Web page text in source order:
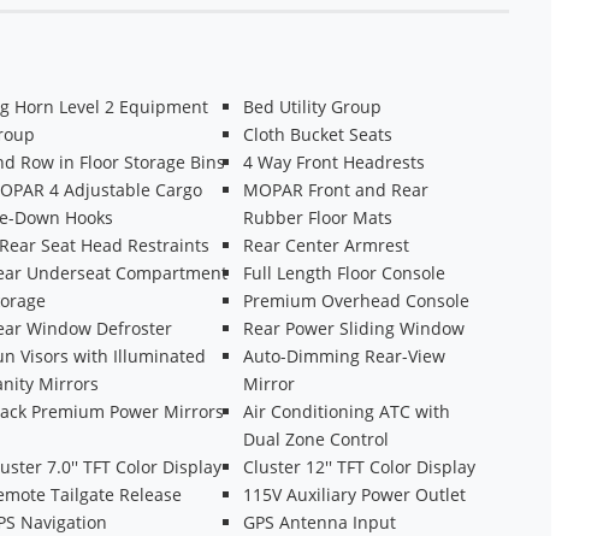
Horn Level 2 Equipment
Bed Utility Group
Cloth Bucket Seats
Row in Floor Storage Bins
4 Way Front Headrests
4 Adjustable Cargo
Down Hooks
MOPAR Front and Rear
Rubber Floor Mats
Seat Head Restraints
Rear Center Armrest
Underseat Compartment
Full Length Floor Console
Premium Overhead Console
Window Defroster
Rear Power Sliding Window
Visors with Illuminated
Mirrors
Auto-Dimming Rear-View
Mirror
Premium Power Mirrors
Air Conditioning ATC with
Dual Zone Control
7.0'' TFT Color Display
Cluster 12'' TFT Color Display
Tailgate Release
115V Auxiliary Power Outlet
Navigation
GPS Antenna Input